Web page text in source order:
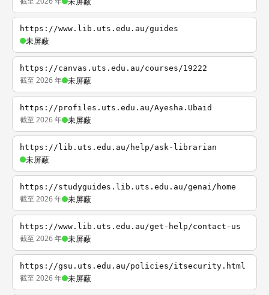
https://www.lib.uts.edu.au/guides
未屏蔽
https://canvas.uts.edu.au/courses/19222
截至 2026 年 未屏蔽
https://profiles.uts.edu.au/Ayesha.Ubaid
截至 2026 年 未屏蔽
https://lib.uts.edu.au/help/ask-librarian
未屏蔽
https://studyguides.lib.uts.edu.au/genai/home
截至 2026 年 未屏蔽
https://www.lib.uts.edu.au/get-help/contact-us
截至 2026 年 未屏蔽
https://gsu.uts.edu.au/policies/itsecurity.html
截至 2026 年 未屏蔽